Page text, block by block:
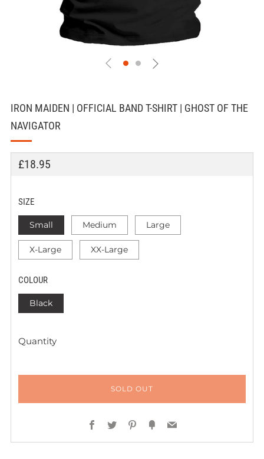
IRON MAIDEN | OFFICIAL BAND T-SHIRT | GHOST OF THE
NAVIGATOR
REGULAR
£18.95
SIZE
Small Medium Large
X-Large XX-Large
COLOUR
Black
Quantity
SOLD OUT
Facebook
TwitterPinterest
FancyEmail